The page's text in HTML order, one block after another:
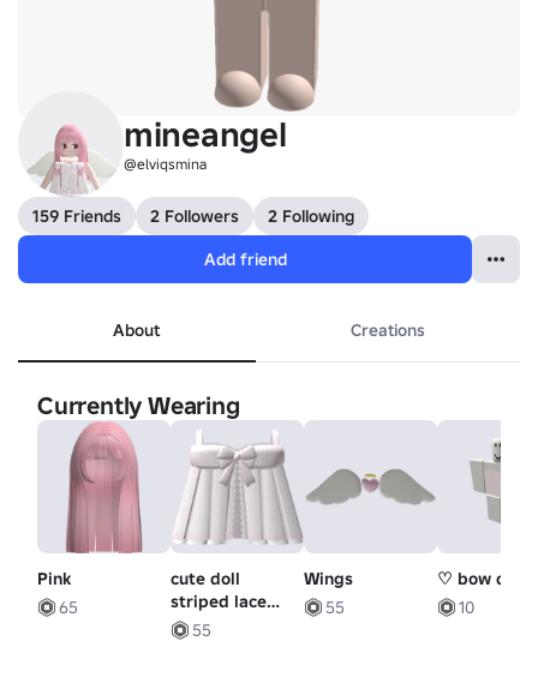
mineangel
@elviqsmina
159 Friends 2 Followers
2 Following
Add friend
About Creations
Currently Wearing
Pink
65
cute doll
striped lace
halter bow
dress in pink
55
Wings
55
♡ bow
10